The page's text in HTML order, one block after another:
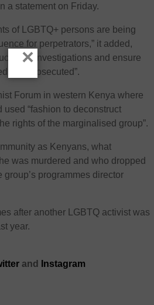
a statement on Friday.
of LGBTQ+ persons are being
for perpetrators,” it added,
swift investigations and ensure
and prosecuted”.
Forum in western Kenya where
“fashion to deconstruct
rights of the marginalised group”.
as Kenyans, what
was murdered and who dropped
group’s programmes director
after another LGBTQ activist was
year.
and Instagram
×